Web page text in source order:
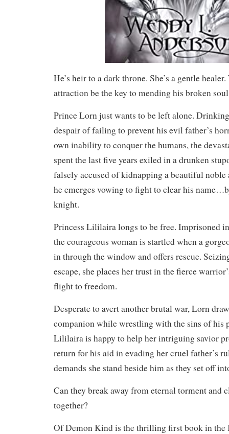
He’s heir to a dark throne. She’s a gentle
attraction be the key to mending his broken
Prince Lorn just wants to be left alone.
despair of failing to prevent his evil father’s
own inability to conquer the humans, the
spent the last five years exiled in a drunken
falsely accused of kidnapping a beautiful noble
he emerges vowing to fight to clear his
knight.
Princess Lililaira longs to be free. Imprisoned in
the courageous woman is startled when a
in through the window and offers rescue.
escape, she places her trust in the fierce
flight to freedom.
Desperate to avert another brutal war, Lorn
companion while wrestling with the sins of his
Lililaira is happy to help her intriguing savior
return for his aid in evading her cruel father’s
demands she stand beside him as they set off
Can they break away from eternal torment and
together?
Of Demon Kind is the thrilling first book in